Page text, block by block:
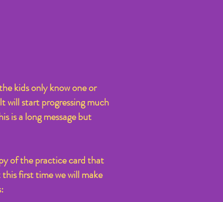
kids only know one or
will start progressing much
is a long message but
of the practice card that
first time we will make